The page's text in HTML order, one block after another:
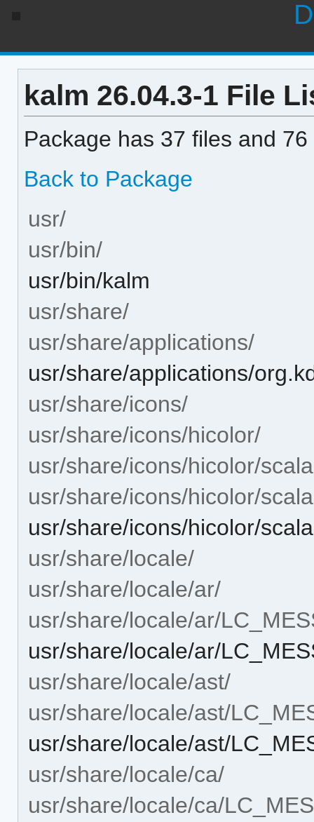
kalm 26.04.3-1 File
Package has 37 files and
Back to Package
usr/
usr/bin/
usr/bin/kalm
usr/share/
usr/share/applications/
usr/share/applications/
usr/share/icons/
usr/share/icons/hicolor/
usr/share/icons/hicolor/
usr/share/icons/hicolor/
usr/share/icons/hicolor/
usr/share/locale/
usr/share/locale/ar/
usr/share/locale/ar/
usr/share/locale/ar/
usr/share/locale/ast/
usr/share/locale/ast/
usr/share/locale/ast/
usr/share/locale/ca/
usr/share/locale/ca/